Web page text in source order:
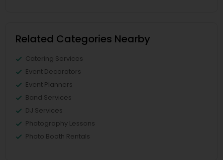
Related Categories Nearby
Catering Services
Event Decorators
Event Planners
Band Services
DJ Services
Photography Lessons
Photo Booth Rentals